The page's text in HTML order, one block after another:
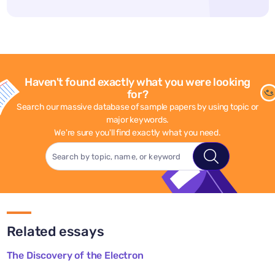
Haven't found exactly what you were looking
for?
Search our massive database of sample papers by using topic or
major keywords.
We're sure you'll find exactly what you need.
Related essays
The Discovery of the Electron